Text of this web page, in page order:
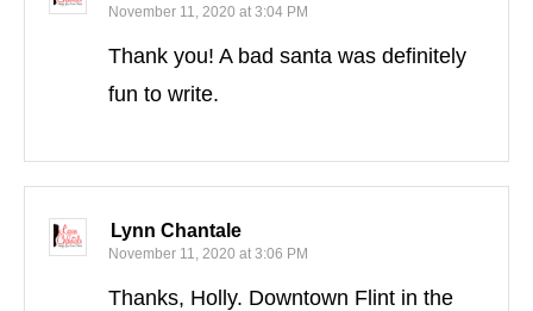
November 11, 2020 at 3:04 PM
Thank you! A bad santa was definitely
fun to write.
Lynn Chantale
November 11, 2020 at 3:06 PM
Thanks, Holly. Downtown Flint in the